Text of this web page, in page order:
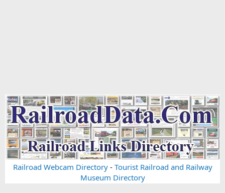
Railroad Webcam Directory- Tourist Railroad and Railway
Museum Directory